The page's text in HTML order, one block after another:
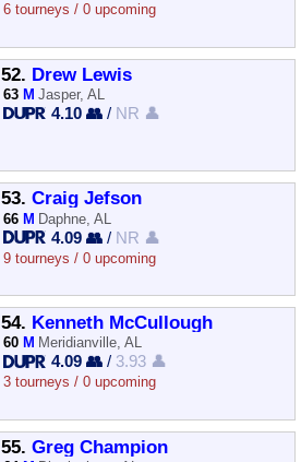
6 tourneys / 0 upcoming
52. Drew Lewis
63 M Jasper, AL
4.10 👥 / NR 👤
53. Craig Jefson
66 M Daphne, AL
4.09 👥 / NR 👤
9 tourneys / 0 upcoming
54. Kenneth McCullough
60 M Meridianville, AL
4.09 👥 / 3.93 👤
3 tourneys / 0 upcoming
55. Greg Champion